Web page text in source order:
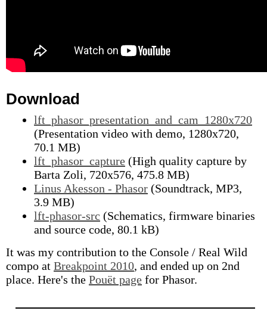
Download
lft_phasor_presentation_and_cam_1280x720
(Presentation video with demo, 1280x720,
70.1 MB)
lft_phasor_capture (High quality capture by
Barta Zoli, 720x576, 475.8 MB)
Linus Akesson - Phasor (Soundtrack, MP3,
3.9 MB)
lft-phasor-src (Schematics, firmware binaries
and source code, 80.1 kB)
It was my contribution to the Console / Real Wild
compo at Breakpoint 2010, and ended up on 2nd
place. Here's the Pouët page for Phasor.